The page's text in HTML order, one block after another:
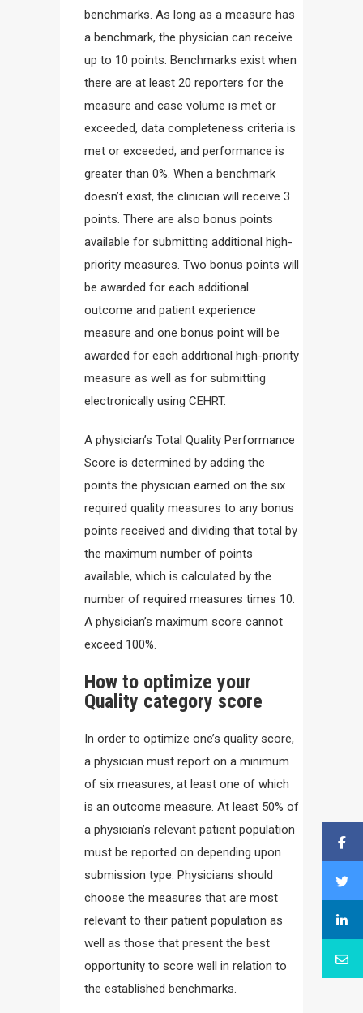
benchmarks. As long as a measure has
a benchmark, the physician can receive
up to 10 points. Benchmarks exist when
there are at least 20 reporters for the
measure and case volume is met or
exceeded, data completeness criteria is
met or exceeded, and performance is
greater than 0%. When a benchmark
doesn’t exist, the clinician will receive 3
points. There are also bonus points
available for submitting additional high-
priority measures. Two bonus points will
be awarded for each additional
outcome and patient experience
measure and one bonus point will be
awarded for each additional high-priority
measure as well as for submitting
electronically using CEHRT.
A physician’s Total Quality Performance
Score is determined by adding the
points the physician earned on the six
required quality measures to any bonus
points received and dividing that total by
the maximum number of points
available, which is calculated by the
number of required measures times 10.
A physician’s maximum score cannot
exceed 100%.
How to optimize your
Quality category score
In order to optimize one’s quality score,
a physician must report on a minimum
of six measures, at least one of which
is an outcome measure. At least 50% of
a physician’s relevant patient population
must be reported on depending upon
submission type. Physicians should
choose the measures that are most
relevant to their patient population as
well as those that present the best
opportunity to score well in relation to
the established benchmarks.